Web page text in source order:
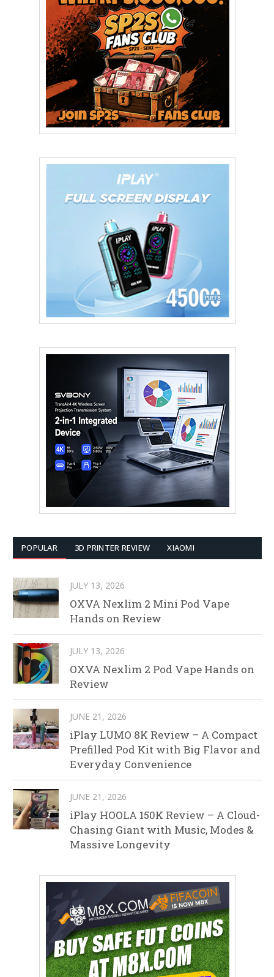
POPULAR 3D PRINTER REVIEW XIAOMI
JULY 13, 2026
OXVA Nexlim 2 Mini Pod Vape
Hands on Review
JULY 13, 2026
OXVA Nexlim 2 Pod Vape Hands on
Review
JUNE 21, 2026
iPlay LUMO 8K Review – A Compact
Prefilled Pod Kit with Big Flavor and
Everyday Convenience
JUNE 21, 2026
iPlay HOOLA 150K Review – A Cloud-
Chasing Giant with Music, Modes &
Massive Longevity